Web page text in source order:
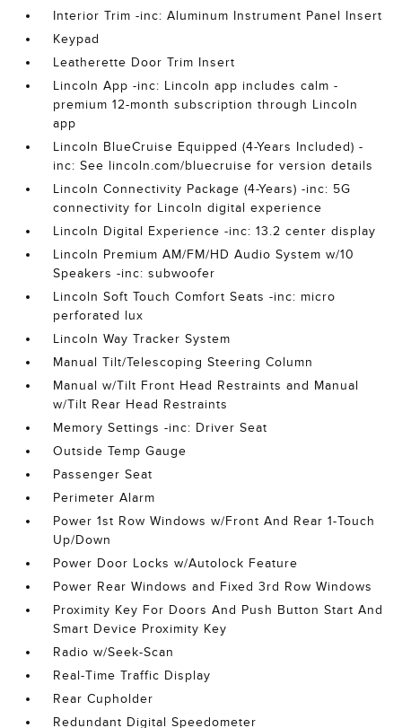
Interior Trim -inc: Aluminum Instrument Panel Insert
Keypad
Leatherette Door Trim Insert
Lincoln App -inc: Lincoln app includes calm -
premium 12-month subscription through Lincoln
app
Lincoln BlueCruise Equipped (4-Years Included) -
inc: See lincoln.com/bluecruise for version details
Lincoln Connectivity Package (4-Years) -inc: 5G
connectivity for Lincoln digital experience
Lincoln Digital Experience -inc: 13.2 center display
Lincoln Premium AM/FM/HD Audio System w/10
Speakers -inc: subwoofer
Lincoln Soft Touch Comfort Seats -inc: micro
perforated lux
Lincoln Way Tracker System
Manual Tilt/Telescoping Steering Column
Manual w/Tilt Front Head Restraints and Manual
w/Tilt Rear Head Restraints
Memory Settings -inc: Driver Seat
Outside Temp Gauge
Passenger Seat
Perimeter Alarm
Power 1st Row Windows w/Front And Rear 1-Touch
Up/Down
Power Door Locks w/Autolock Feature
Power Rear Windows and Fixed 3rd Row Windows
Proximity Key For Doors And Push Button Start And
Smart Device Proximity Key
Radio w/Seek-Scan
Real-Time Traffic Display
Rear Cupholder
Redundant Digital Speedometer